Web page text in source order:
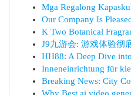
Mga Regalong
Our Company Is
K Two Botanical
J9九游会: 游戏体验彻
HH88: A Deep Dive
Inneneinrichtung für
Breaking News: City